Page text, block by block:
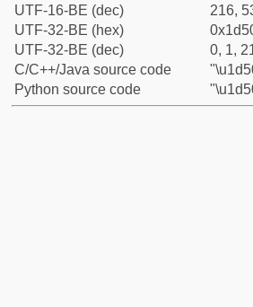
UTF-16-BE (dec)
216,
UTF-32-BE (hex)
UTF-32-BE (dec)
0, 1,
C/C++/Java source code
Python source code